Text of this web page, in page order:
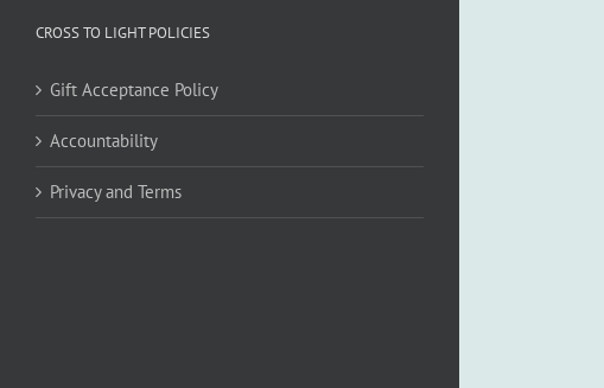
CROSS TO LIGHT POLICIES
Gift Acceptance Policy
Accountability
Privacy and Terms